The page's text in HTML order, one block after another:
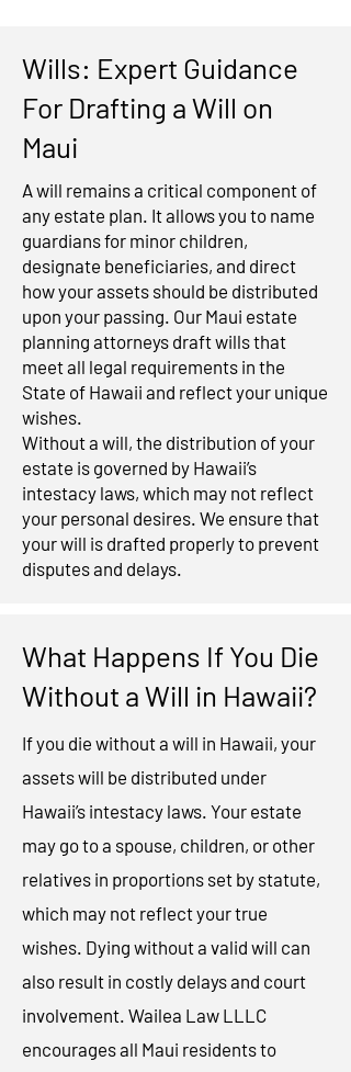
Wills: Expert Guidance
For Drafting a Will on
Maui
A will remains a critical component of
any estate plan. It allows you to name
guardians for minor children,
designate beneficiaries, and direct
how your assets should be distributed
upon your passing. Our Maui estate
planning attorneys draft wills that
meet all legal requirements in the
State of Hawaii and reflect your unique
wishes.
Without a will, the distribution of your
estate is governed by Hawaii’s
intestacy laws, which may not reflect
your personal desires. We ensure that
your will is drafted properly to prevent
disputes and delays.
What Happens If You Die
Without a Will in Hawaii?
If you die without a will in Hawaii, your
assets will be distributed under
Hawaii’s intestacy laws. Your estate
may go to a spouse, children, or other
relatives in proportions set by statute,
which may not reflect your true
wishes. Dying without a valid will can
also result in costly delays and court
involvement. Wailea Law LLLC
encourages all Maui residents to